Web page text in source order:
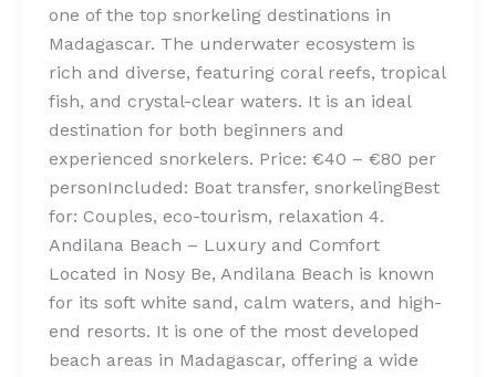
one of the top snorkeling destinations in
Madagascar. The underwater ecosystem is
rich and diverse, featuring coral reefs, tropical
fish, and crystal-clear waters. It is an ideal
destination for both beginners and
experienced snorkelers. Price: €40 – €80 per
personIncluded: Boat transfer, snorkelingBest
for: Couples, eco-tourism, relaxation 4.
Andilana Beach – Luxury and Comfort
Located in Nosy Be, Andilana Beach is known
for its soft white sand, calm waters, and high-
end resorts. It is one of the most developed
beach areas in Madagascar, offering a wide